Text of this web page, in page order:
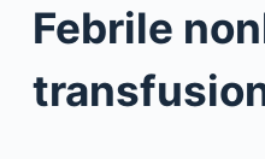
Febrile